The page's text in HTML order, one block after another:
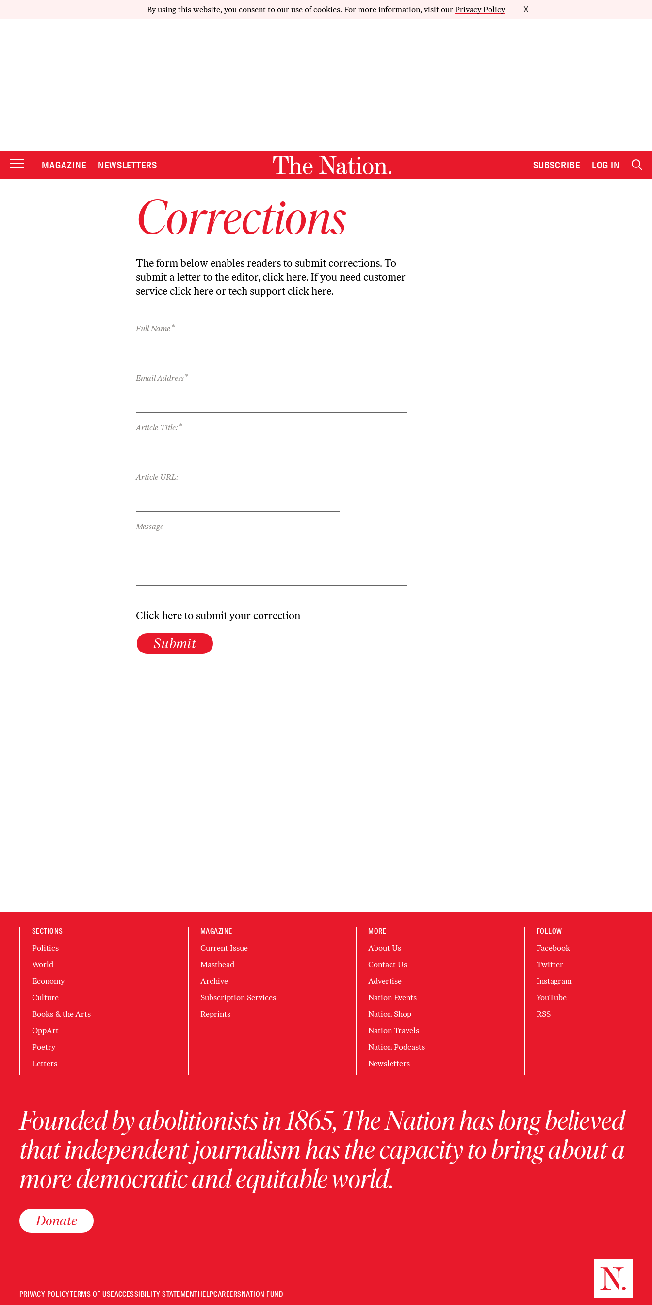
By using this website, you consent to our use of cookies. For more information, visit our Privacy Policy X
MAGAZINE NEWSLETTERS SUBSCRIBE LOG IN
Corrections
The form below enables readers to submit corrections. To
submit a letter to the editor, click here. If you need customer
service click here or tech support click here.
Full Name*
Email Address*
Article Title: *
Article URL:
Message
Click here to submit your correction
Submit
SECTIONS
Politics
World
Economy
Culture
Books & the Arts
OppArt
Poetry
Letters
MAGAZINE
Current Issue
Masthead
Archive
Subscription Services
Reprints
MORE
About Us
Contact Us
Advertise
Nation Events
Nation Shop
Nation Travels
Nation Podcasts
Newsletters
FOLLOW
Facebook
Twitter
Instagram
YouTube
RSS
Founded by abolitionists in 1865, The Nation has long believed
that independent journalism has the capacity to bring about a
more democratic and equitable world.
Donate
PRIVACY POLICYTERMS OF USEACCESSIBILITY STATEMENTHELPCAREERSNATION FUND